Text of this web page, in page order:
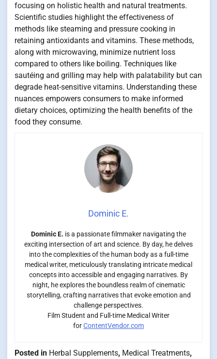
focusing on holistic health and natural treatments.
Scientific studies highlight the effectiveness of
methods like steaming and pressure cooking in
retaining antioxidants and vitamins. These methods,
along with microwaving, minimize nutrient loss
compared to others like boiling. Techniques like
sautéing and grilling may help with palatability but can
degrade heat-sensitive vitamins. Understanding these
nuances empowers consumers to make informed
dietary choices, optimizing the health benefits of the
food they consume.
Dominic E.
Dominic E. is a passionate filmmaker navigating the
exciting intersection of art and science. By day, he delves
into the complexities of the human body as a full-time
medical writer, meticulously translating intricate medical
concepts into accessible and engaging narratives. By
night, he explores the boundless realm of cinematic
storytelling, crafting narratives that evoke emotion and
challenge perspectives.
Film Student and Full-time Medical Writer
forContentVendor.com
Posted in Herbal Supplements, Medical Treatments,